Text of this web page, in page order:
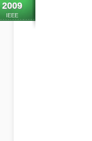
2009
IEEE